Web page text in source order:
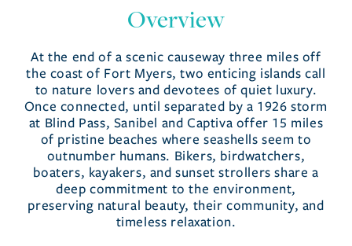
Overview
At the end of a scenic causeway three miles off
the coast of Fort Myers, two enticing islands call
to nature lovers and devotees of quiet luxury.
Once connected, until separated by a 1926 storm
at Blind Pass, Sanibel and Captiva offer 15 miles
of pristine beaches where seashells seem to
outnumber humans. Bikers, birdwatchers,
boaters, kayakers, and sunset strollers share a
deep commitment to the environment,
preserving natural beauty, their community, and
timeless relaxation.